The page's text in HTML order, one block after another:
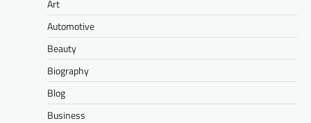
Art
Automotive
Beauty
Biography
Blog
Business